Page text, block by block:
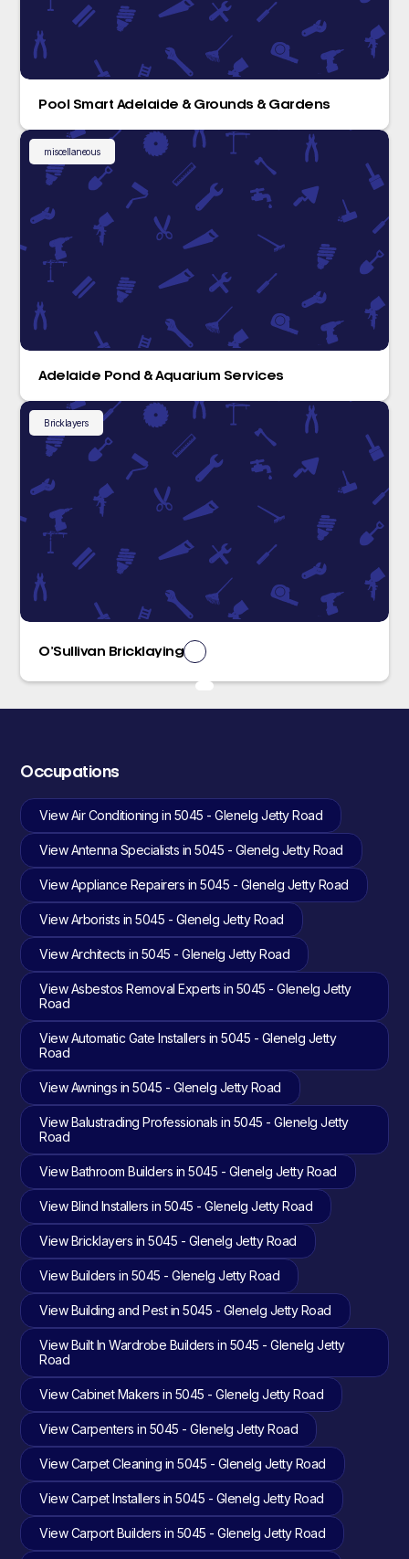
Pool Smart Adelaide & Grounds & Gardens
miscellaneous
Adelaide Pond & Aquarium Services
Bricklayers
O’Sullivan Bricklaying
Occupations
View Air Conditioning in 5045 - Glenelg Jetty Road
View Antenna Specialists in 5045 - Glenelg Jetty Road
View Appliance Repairers in 5045 - Glenelg Jetty Road
View Arborists in 5045 - Glenelg Jetty Road
View Architects in 5045 - Glenelg Jetty Road
View Asbestos Removal Experts in 5045 - Glenelg Jetty
Road
View Automatic Gate Installers in 5045 - Glenelg Jetty
Road
View Awnings in 5045 - Glenelg Jetty Road
View Balustrading Professionals in 5045 - Glenelg Jetty
Road
View Bathroom Builders in 5045 - Glenelg Jetty Road
View Blind Installers in 5045 - Glenelg Jetty Road
View Bricklayers in 5045 - Glenelg Jetty Road
View Builders in 5045 - Glenelg Jetty Road
View Building and Pest in 5045 - Glenelg Jetty Road
View Built In Wardrobe Builders in 5045 - Glenelg Jetty
Road
View Cabinet Makers in 5045 - Glenelg Jetty Road
View Carpenters in 5045 - Glenelg Jetty Road
View Carpet Cleaning in 5045 - Glenelg Jetty Road
View Carpet Installers in 5045 - Glenelg Jetty Road
View Carport Builders in 5045 - Glenelg Jetty Road